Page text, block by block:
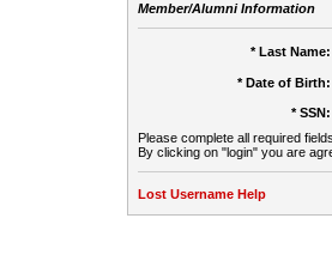
Member/Alumni Information
* Last Name:
* Date of Birth:
* SSN:
Please complete all required
By clicking on "login" you are
Lost Username Help